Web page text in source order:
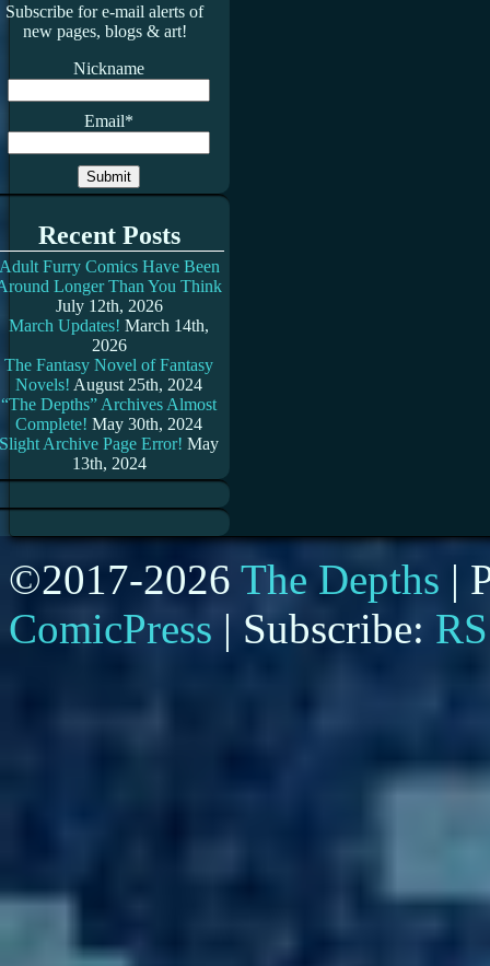
Subscribe for e-mail alerts of
new pages, blogs & art!
Nickname
Email*
Recent Posts
Furry Comics Have Been
Longer Than You Think
July 12th, 2026
March Updates! March 14th,
2026
The Fantasy Novel of Fantasy
Novels! August 25th, 2024
“The Depths” Archives Almost
Complete! May 30th, 2024
Slight Archive Page Error! May
13th, 2024
©2017-2026 The Depths |
ComicPress | Subscribe: